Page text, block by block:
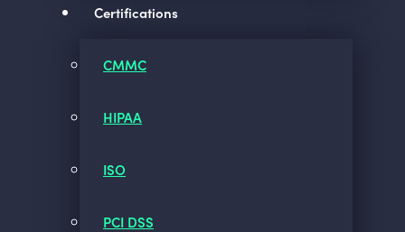
Certifications
CMMC
HIPAA
ISO
PCI DSS